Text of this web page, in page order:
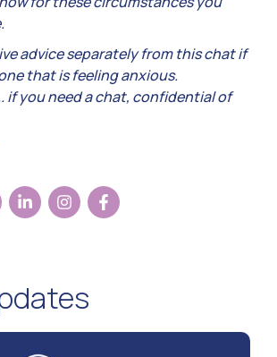
advice separately from this chat if
that is feeling anxious.
if you need a chat, confidential of